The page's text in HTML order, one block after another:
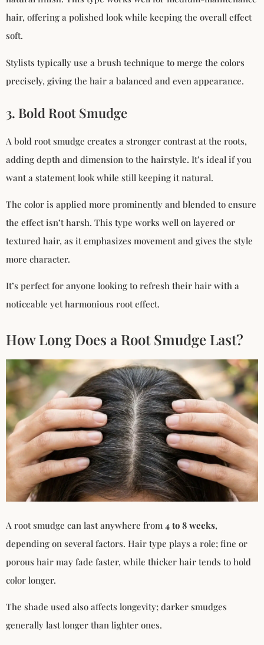
hair, offering a polished look while keeping the overall effect
soft.
Stylists typically use a brush technique to merge the colors
precisely, giving the hair a balanced and even appearance.
3. Bold Root Smudge
A bold root smudge creates a stronger contrast at the roots,
adding depth and dimension to the hairstyle. It’s ideal if you
want a statement look while still keeping it natural.
The color is applied more prominently and blended to ensure
the effect isn’t harsh. This type works well on layered or
textured hair, as it emphasizes movement and gives the style
more character.
It’s perfect for anyone looking to refresh their hair with a
noticeable yet harmonious root effect.
How Long Does a Root Smudge Last?
A root smudge can last anywhere from 4 to 8 weeks,
depending on several factors. Hair type plays a role; fine or
porous hair may fade faster, while thicker hair tends to hold
color longer.
The shade used also affects longevity; darker smudges
generally last longer than lighter ones.